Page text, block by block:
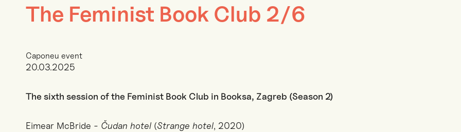
The Feminist Book Club 2/6
Caponeu event
20.03.2025
The sixth session of the Feminist Book Club in Booksa, Zagreb (Season 2)
Eimear McBride - Čudan hotel (Strange hotel, 2020)